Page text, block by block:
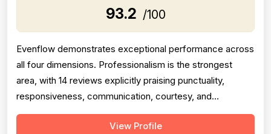
93.2 /100
Evenflow demonstrates exceptional performance across
all four dimensions. Professionalism is the strongest
area, with 14 reviews explicitly praising punctuality,
responsiveness, communication, courtesy, and
demeanor—particularly Jay's willingness to respond at
odd hours and explain work in layman's terms. Project
View Profile